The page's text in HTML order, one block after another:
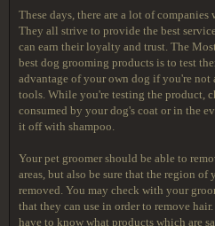
These days, there are a lot of
They all strive to provide the best
can earn their loyalty and trust. The
best dog grooming products is to test
advantage of your own dog if you're
tools. While you're testing the product,
consumed by your dog's coat or in the
it off with shampoo.
Your pet groomer should be able to
areas, but also be sure that the region
removed. You may check with your
that they can use in order to remove
have to know what products which are